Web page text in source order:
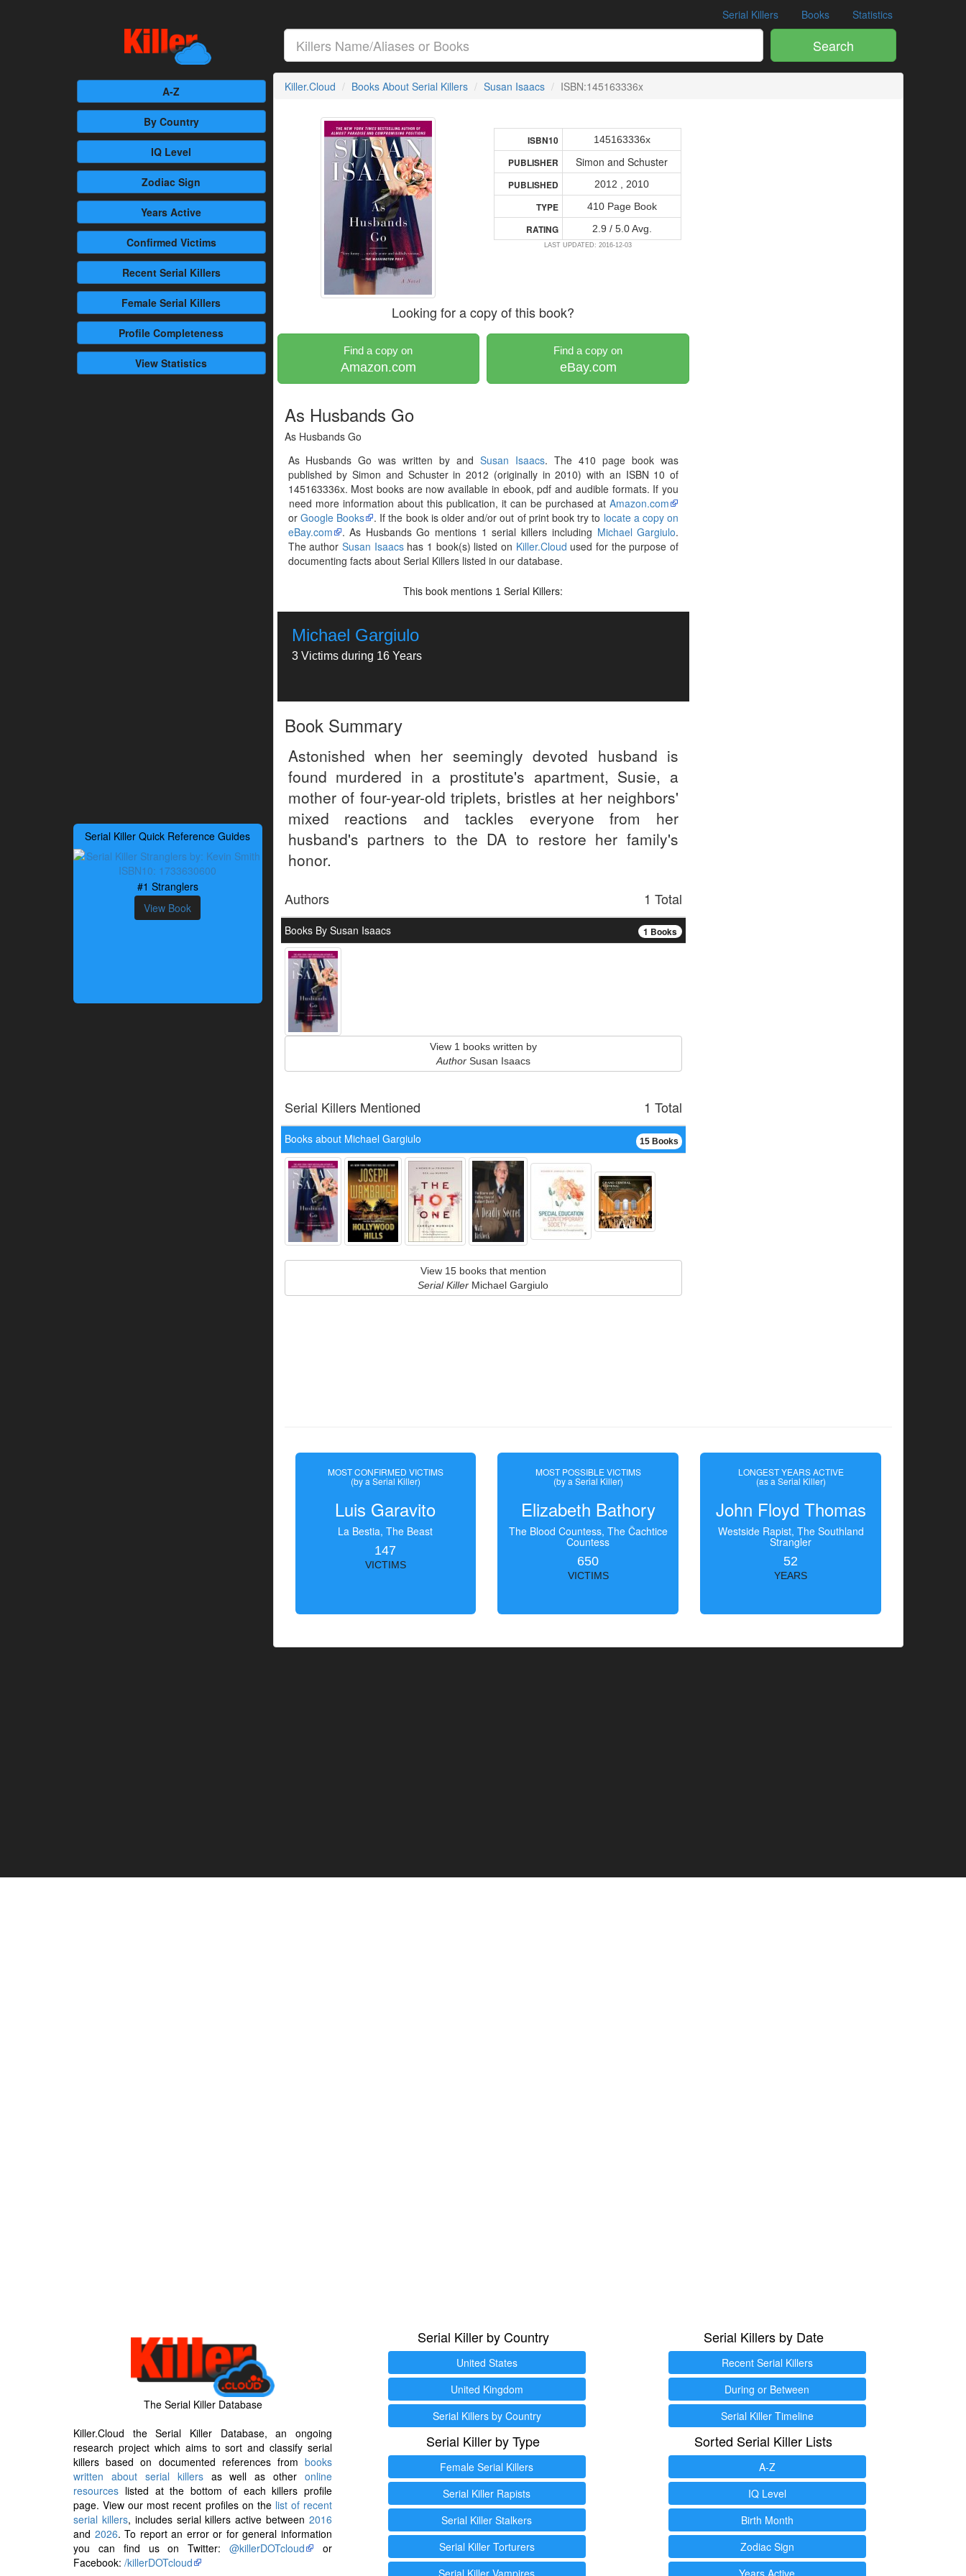
Serial Killers Books Statistics
Search
A-Z
By Country
IQ Level
Zodiac Sign
Years Active
Confirmed Victims
RecentSerial Killers
Female Serial Killers
Profile Completeness
View Statistics
Serial Killer Quick Reference Guides
#1 Stranglers
View Book
Killer.Cloud Books About Serial Killers Susan Isaacs ISBN:145163336x
ISBN10 145163336x
PUBLISHER Simon and Schuster
PUBLISHED 2012 , 2010
TYPE 410 Page Book
RATING 2.9 / 5.0 Avg.
LAST UPDATED: 2016-12-03
Looking for a copy of this book?
Find a copy on
Amazon.com
Find a copy on
eBay.com
As Husbands Go
As Husbands Go
As Husbands Go was written by andSusan Isaacs. The 410 page book was
published by Simon and Schuster in 2012 (originally in 2010) with an ISBN 10 of
145163336x. Most books are now available in ebook, pdf and audible formats. If you
need more information about this publication, it can be purchased atAmazon.com
or Google Books . If the book is older and/or out of print book try to locate a copy on
eBay.com
. As Husbands Go mentions 1 serial killers including Michael Gargiulo.
The author Susan Isaacshas 1 book(s) listed on Killer.Cloud used for the purpose of
documenting facts about Serial Killers listed in our database.
This book mentions 1 Serial Killers:
Michael Gargiulo
3 Victims during 16 Years
Book Summary
Astonished when her seemingly devoted husband is
found murdered in a prostitute's apartment, Susie, a
mother of four-year-old triplets, bristles at her neighbors'
mixed reactions and tackles everyone from her
husband's partners to the DA to restore her family's
honor.
1 Total
Authors
1 Books
Books By Susan Isaacs
View 1 books written by
AuthorSusan Isaacs
1 Total
Serial Killers Mentioned
15 Books
Books about Michael Gargiulo
View 15 books that mention
Serial Killer Michael Gargiulo
MOST CONFIRMED VICTIMS
(by a Serial Killer)
Luis Garavito
La Bestia, The Beast
147
VICTIMS
MOST POSSIBLE VICTIMS
(by a Serial Killer)
Elizabeth Bathory
The Blood Countess, The Čachtice
Countess
650
VICTIMS
LONGEST YEARS ACTIVE
(as a Serial Killer)
John Floyd Thomas
Westside Rapist, The Southland
Strangler
52
YEARS
The Serial Killer Database
Killer.Cloud the Serial Killer Database, an ongoing
research project which aims to sort and classify serial
killers based on documented references from books
written about serial killersas well as other online
resources listed at the bottom of each killers profile
page. View our most recent profiles on the list of recent
serial killers, includes serial killers active between2016
and 2026. To report an error or for general information
you can find us on Twitter:@killerDOTcloud
or
Facebook: /killerDOTcloud
Serial Killer by Country
United States
United Kingdom
Serial Killers by Country
Serial Killer by Type
Female Serial Killers
Serial Killer Rapists
Serial Killer Stalkers
Serial Killer Torturers
Serial Killer Vampires
Serial Killers by Date
Recent Serial Killers
During or Between
Serial Killer Timeline
Sorted Serial Killer Lists
A-Z
IQ Level
Birth Month
Zodiac Sign
Years Active